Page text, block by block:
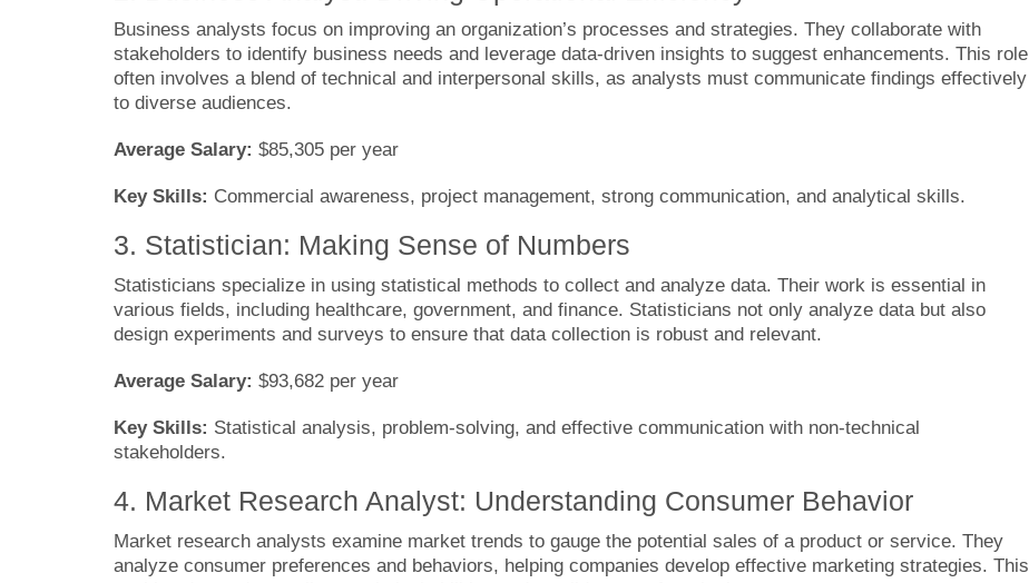
Business analysts focus on improving an organization’s processes and strategies. They collaborate with
stakeholders to identify business needs and leverage data-driven insights to suggest enhancements. This role
often involves a blend of technical and interpersonal skills, as analysts must communicate findings effectively
to diverse audiences.
Average Salary: $85,305 per year
Key Skills: Commercial awareness, project management, strong communication, and analytical skills.
3. Statistician: Making Sense of Numbers
Statisticians specialize in using statistical methods to collect and analyze data. Their work is essential in
various fields, including healthcare, government, and finance. Statisticians not only analyze data but also
design experiments and surveys to ensure that data collection is robust and relevant.
Average Salary: $93,682 per year
Key Skills: Statistical analysis, problem-solving, and effective communication with non-technical
stakeholders.
4. Market Research Analyst: Understanding Consumer Behavior
Market research analysts examine market trends to gauge the potential sales of a product or service. They
analyze consumer preferences and behaviors, helping companies develop effective marketing strategies. This